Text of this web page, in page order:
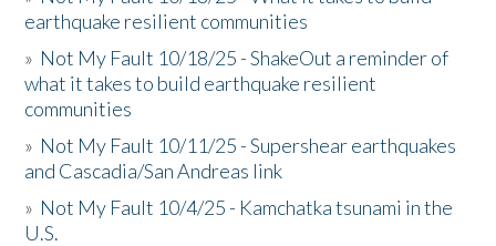
earthquake resilient communities
» Not My Fault 10/18/25 - ShakeOut a reminder of
what it takes to build earthquake resilient
communities
» Not My Fault 10/11/25 - Supershear earthquakes
and Cascadia/San Andreas link
» Not My Fault 10/4/25 - Kamchatka tsunami in the
U.S.